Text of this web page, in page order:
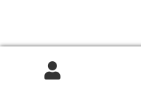
Products